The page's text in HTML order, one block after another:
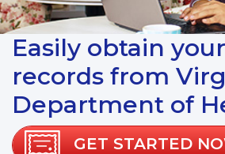
Easily obtain
records from
Department of
GET STARTED